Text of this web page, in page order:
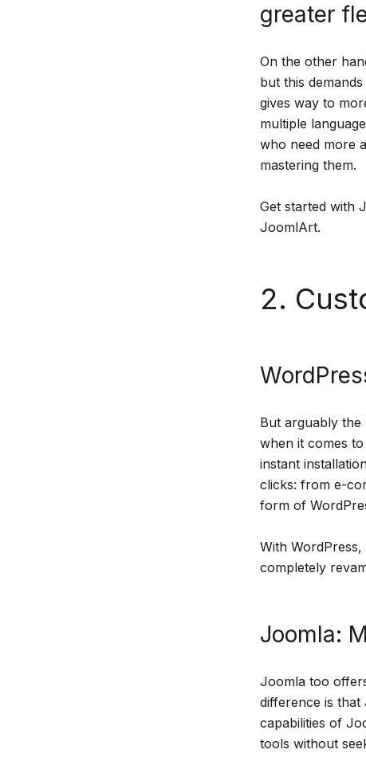
greater
On the other
but this
gives way to
multiple
who need more
mastering them.
Get started with
JoomlArt.
2.
But arguably the
when it comes
instant
clicks: from e-
form of
With
completely
Joomla:
Joomla too
difference is
capabilities of
tools without